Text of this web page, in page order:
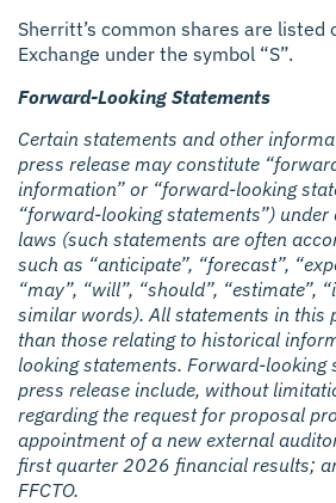
Sherritt’s common shares are listed
Exchange under the symbol “S”.
Forward-Looking Statements
Certain statements and other
press release may constitute
information” or “forward-looking
“forward-looking statements”)
laws (such statements are often
such as “anticipate”, “forecast”,
“may”, “will”, “should”, “estimate”,
similar words). All statements in this
than those relating to historical
looking statements. Forward-looking
press release include, without
regarding the request for proposal
appointment of a new external
first quarter 2026 financial results;
FFCTO.